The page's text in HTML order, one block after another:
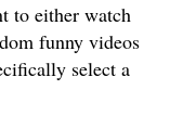
to either watch
funny videos
select a